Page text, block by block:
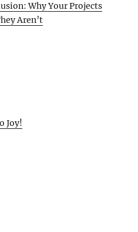
Why Your Projects
Aren’t
Joy!